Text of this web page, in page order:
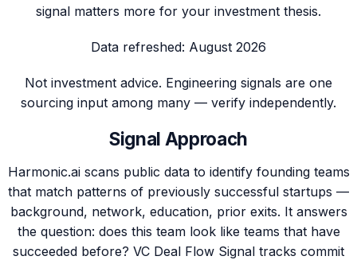
signal matters more for your investment thesis.
Data refreshed: August 2026
Not investment advice. Engineering signals are one
sourcing input among many — verify independently.
Signal Approach
Harmonic.ai scans public data to identify founding teams
that match patterns of previously successful startups —
background, network, education, prior exits. It answers
the question: does this team look like teams that have
succeeded before? VC Deal Flow Signal tracks commit